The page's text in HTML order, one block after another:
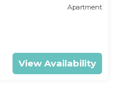
Apartment
View Availability